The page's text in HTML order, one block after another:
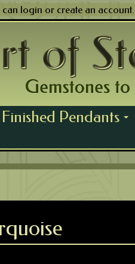
can login or create an account.
Finished Pendants